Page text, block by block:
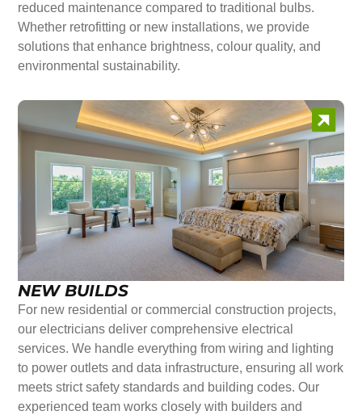
reduced maintenance compared to traditional bulbs.
Whether retrofitting or new installations, we provide
solutions that enhance brightness, colour quality, and
environmental sustainability.
NEW BUILDS
For new residential or commercial construction projects,
our electricians deliver comprehensive electrical
services. We handle everything from wiring and lighting
to power outlets and data infrastructure, ensuring all work
meets strict safety standards and building codes. Our
experienced team works closely with builders and